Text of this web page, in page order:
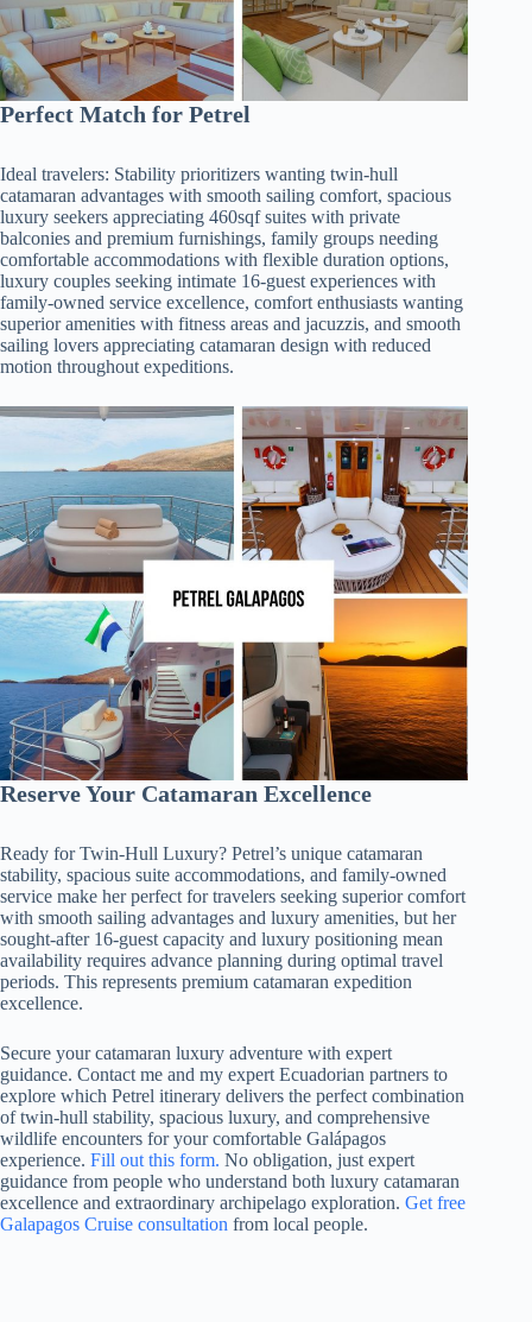
Perfect Match for Petrel
Ideal travelers: Stability prioritizers wanting twin-hull
catamaran advantages with smooth sailing comfort, spacious
luxury seekers appreciating 460sqf suites with private
balconies and premium furnishings, family groups needing
comfortable accommodations with flexible duration options,
luxury couples seeking intimate 16-guest experiences with
family-owned service excellence, comfort enthusiasts wanting
superior amenities with fitness areas and jacuzzis, and smooth
sailing lovers appreciating catamaran design with reduced
motion throughout expeditions.
Reserve Your Catamaran Excellence
Ready for Twin-Hull Luxury? Petrel’s unique catamaran
stability, spacious suite accommodations, and family-owned
service make her perfect for travelers seeking superior comfort
with smooth sailing advantages and luxury amenities, but her
sought-after 16-guest capacity and luxury positioning mean
availability requires advance planning during optimal travel
periods. This represents premium catamaran expedition
excellence.
Secure your catamaran luxury adventure with expert
guidance. Contact me and my expert Ecuadorian partners to
explore which Petrel itinerary delivers the perfect combination
of twin-hull stability, spacious luxury, and comprehensive
wildlife encounters for your comfortable Galápagos
experience. Fill out this form. No obligation, just expert
guidance from people who understand both luxury catamaran
excellence and extraordinary archipelago exploration. Get free
Galapagos Cruise consultation from local people.